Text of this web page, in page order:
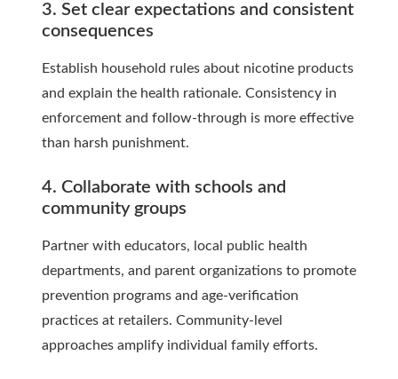
3. Set clear expectations and consistent
consequences
Establish household rules about nicotine products
and explain the health rationale. Consistency in
enforcement and follow-through is more effective
than harsh punishment.
4. Collaborate with schools and
community groups
Partner with educators, local public health
departments, and parent organizations to promote
prevention programs and age-verification
practices at retailers. Community-level
approaches amplify individual family efforts.